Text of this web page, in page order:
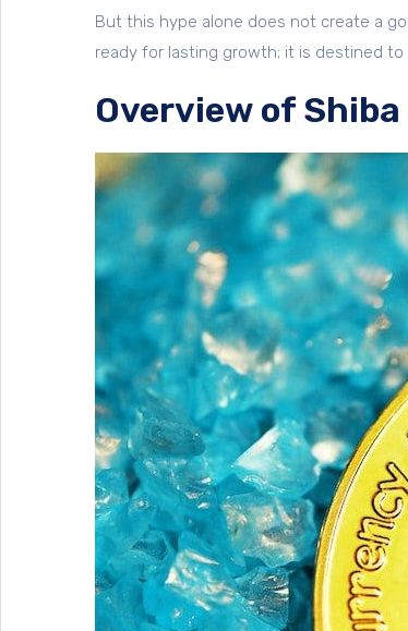
But this hype alone does not create a
ready for lasting growth; it is destined
Overview of Shiba